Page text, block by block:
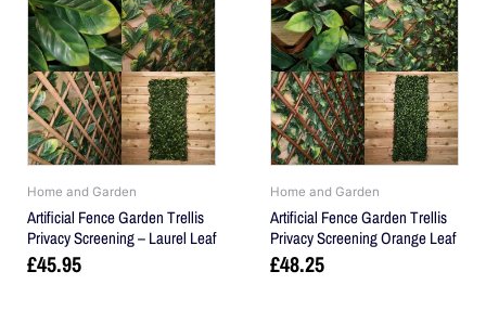
Home and Garden
Artificial Fence Garden Trellis
Privacy Screening – Laurel Leaf
£45.95
Home and Garden
Artificial Fence Garden Trellis
Privacy Screening Orange Leaf
£48.25